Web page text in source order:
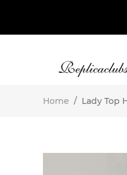
Home / Lady Top